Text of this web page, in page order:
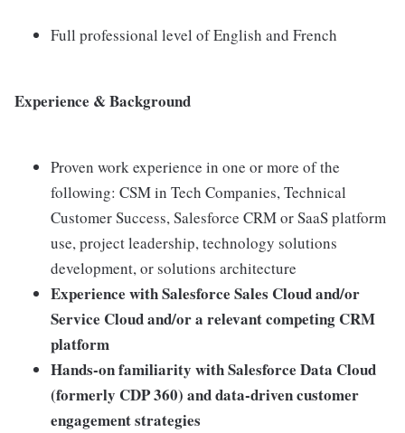
Full professional level of English and French
Experience & Background
Proven work experience in one or more of the
following: CSM in Tech Companies, Technical
Customer Success, Salesforce CRM or SaaS platform
use, project leadership, technology solutions
development, or solutions architecture
Experience with Salesforce Sales Cloud and/or
Service Cloud and/or a relevant competing CRM
platform
Hands-on familiarity with Salesforce Data Cloud
(formerly CDP 360) and data-driven customer
engagement strategies